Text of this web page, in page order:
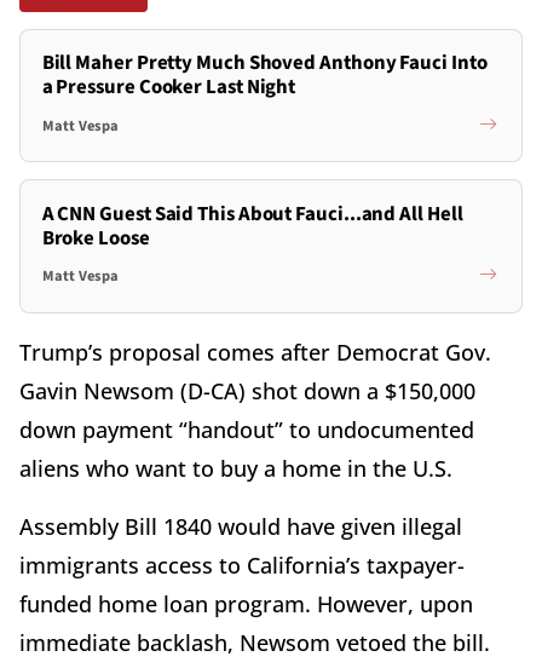
Bill Maher Pretty Much Shoved Anthony Fauci Into
a Pressure Cooker Last Night
Matt Vespa
A CNN Guest Said This About Fauci...and All Hell
Broke Loose
Matt Vespa
Trump’s proposal comes after Democrat Gov.
Gavin Newsom (D-CA) shot down a $150,000
down payment “handout” to undocumented
aliens who want to buy a home in the U.S.
Assembly Bill 1840 would have given illegal
immigrants access to California’s taxpayer-
funded home loan program. However, upon
immediate backlash, Newsom vetoed the bill.